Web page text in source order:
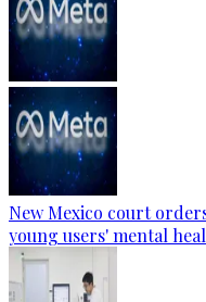
New Mexico court
young users' mental